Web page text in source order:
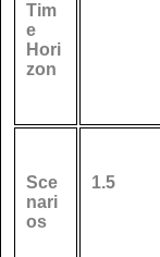
Tim
e
Hori
zon
Sce
nari
os
1.5